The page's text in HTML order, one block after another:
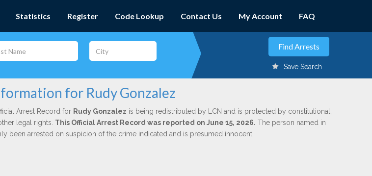
Statistics Register Code Lookup Contact Us My Account FAQ
Save Search
for Rudy Gonzalez
Arrest Record for Rudy Gonzalez is being redistributed by LCN and is protected by constitutional,
legal rights. This Official Arrest Record was reported on June 15, 2026. The person named in
been arrested on suspicion of the crime indicated and is presumed innocent.